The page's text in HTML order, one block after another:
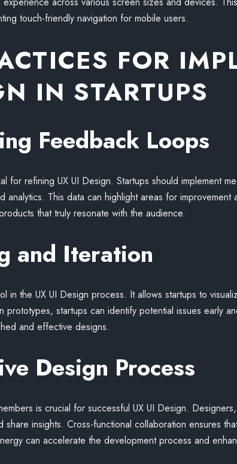
touch-friendly navigation for mobile users.
FOR
IN STARTUPS
Feedback Loops
for refining UX UI Design. Startups should implement
analytics. This data can highlight areas for
that truly resonate with the audience.
and Iteration
in the UX UI Design process. It allows startups to
prototypes, startups can identify potential issues early
and effective designs.
Design Process
is crucial for successful UX UI Design.
share insights. Cross-functional collaboration ensures
can accelerate the development process and